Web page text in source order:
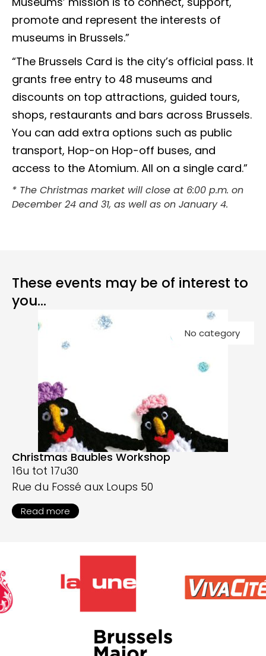
promote and represent the interests of
museums in Brussels.”
“The Brussels Card is the city’s official pass. It
grants free entry to 48 museums and
discounts on top attractions, guided tours,
shops, restaurants and bars across Brussels.
You can add extra options such as public
transport, Hop-on Hop-off buses, and
access to the Atomium. All on a single card.”
* The Christmas market will close at 6:00 p.m. on
December 24 and 31, as well as on January 4.
These events may be of interest to
you...
No category
Christmas Baubles Workshop
16u tot 17u30
Rue du Fossé aux Loups 50
Read more